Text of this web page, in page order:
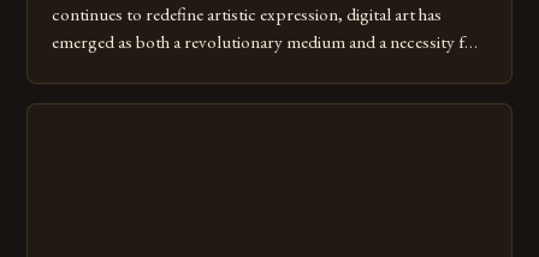
continues to redefine artistic expression, digital art has
emerged as both a revolutionary medium and a necessity for